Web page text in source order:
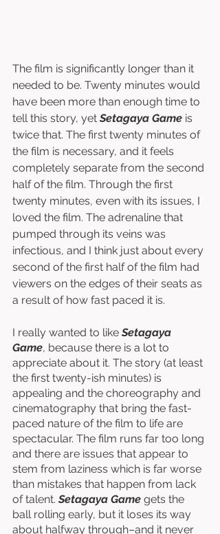
The film is significantly longer than it
needed to be. Twenty minutes would
have been more than enough time to
tell this story, yet Setagaya Game is
twice that. The first twenty minutes of
the film is necessary, and it feels
completely separate from the second
half of the film. Through the first
twenty minutes, even with its issues, I
loved the film. The adrenaline that
pumped through its veins was
infectious, and I think just about every
second of the first half of the film had
viewers on the edges of their seats as
a result of how fast paced it is.
I really wanted to like Setagaya
Game, because there is a lot to
appreciate about it. The story (at least
the first twenty-ish minutes) is
appealing and the choreography and
cinematography that bring the fast-
paced nature of the film to life are
spectacular. The film runs far too long
and there are issues that appear to
stem from laziness which is far worse
than mistakes that happen from lack
of talent. Setagaya Game gets the
ball rolling early, but it loses its way
about halfway through–and it never